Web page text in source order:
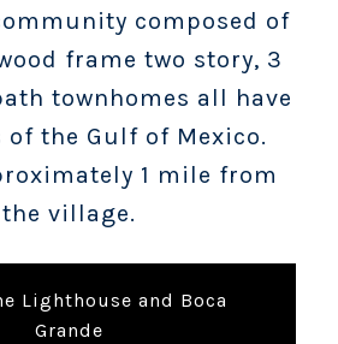
composed of
frame two story, 3
townhomes all have
of the Gulf of Mexico.
1 mile from
the village.
Lighthouse and Boca
Grande